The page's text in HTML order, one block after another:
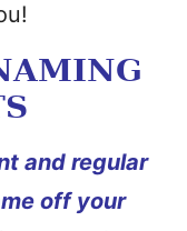
and regular
off your